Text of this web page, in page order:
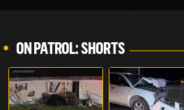
ON PATROL: SHORTS